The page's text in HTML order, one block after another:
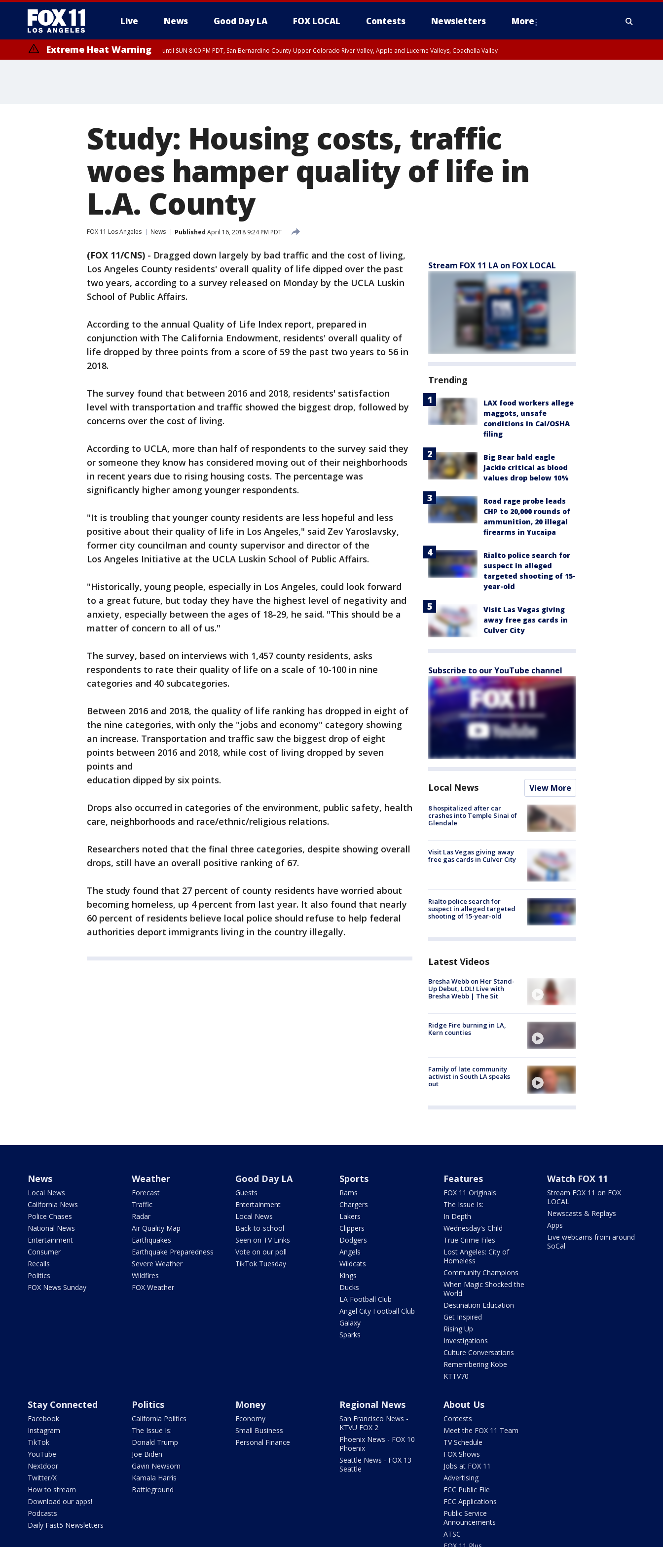
Live News Good Day LA FOX LOCAL Contests Newsletters More
Extreme Heat Warning until SUN 8:00 PM PDT, San Bernardino County-Upper Colorado River Valley, Apple and Lucerne Valleys, Coachella Valley
Study: Housing costs, traffic
woes hamper quality of life in
L.A. County
FOX 11 Los Angeles News Published April 16, 2018 9:24 PM PDT
(FOX 11/CNS) - Dragged down largely by bad traffic and the cost of living,
Los Angeles County residents' overall quality of life dipped over the past
two years, according to a survey released on Monday by the UCLA Luskin
School of Public Affairs.
According to the annual Quality of Life Index report, prepared in
conjunction with The California Endowment, residents' overall quality of
life dropped by three points from a score of 59 the past two years to 56 in
2018.
The survey found that between 2016 and 2018, residents' satisfaction
level with transportation and traffic showed the biggest drop, followed by
concerns over the cost of living.
According to UCLA, more than half of respondents to the survey said they
or someone they know has considered moving out of their neighborhoods
in recent years due to rising housing costs. The percentage was
significantly higher among younger respondents.
"It is troubling that younger county residents are less hopeful and less
positive about their quality of life in Los Angeles," said Zev Yaroslavsky,
former city councilman and county supervisor and director of the
Los Angeles Initiative at the UCLA Luskin School of Public Affairs.
"Historically, young people, especially in Los Angeles, could look forward
to a great future, but today they have the highest level of negativity and
anxiety, especially between the ages of 18-29, he said. "This should be a
matter of concern to all of us."
The survey, based on interviews with 1,457 county residents, asks
respondents to rate their quality of life on a scale of 10-100 in nine
categories and 40 subcategories.
Between 2016 and 2018, the quality of life ranking has dropped in eight of
the nine categories, with only the "jobs and economy" category showing
an increase. Transportation and traffic saw the biggest drop of eight
points between 2016 and 2018, while cost of living dropped by seven
points and
education dipped by six points.
Drops also occurred in categories of the environment, public safety, health
care, neighborhoods and race/ethnic/religious relations.
Researchers noted that the final three categories, despite showing overall
drops, still have an overall positive ranking of 67.
The study found that 27 percent of county residents have worried about
becoming homeless, up 4 percent from last year. It also found that nearly
60 percent of residents believe local police should refuse to help federal
authorities deport immigrants living in the country illegally.
Stream FOX 11 LA on FOX LOCAL
Trending
LAX food workers allege
maggots, unsafe
conditions in Cal/OSHA
filing
Big Bear bald eagle
Jackie critical as blood
values drop below 10%
Road rage probe leads
CHP to 20,000 rounds of
ammunition, 20 illegal
firearms in Yucaipa
Rialto police search for
suspect in alleged
targeted shooting of 15-
year-old
Visit Las Vegas giving
away free gas cards in
Culver City
Subscribe to our YouTube channel
Local News View More
8 hospitalized after car
crashes into Temple Sinai of
Glendale
Visit Las Vegas giving away
free gas cards in Culver City
Rialto police search for
suspect in alleged targeted
shooting of 15-year-old
Latest Videos
Bresha Webb on Her Stand-
Up Debut, LOL! Live with
Bresha Webb | The Sit
Ridge Fire burning in LA,
Kern counties
Family of late community
activist in South LA speaks
out
News
Local News
California News
Police Chases
National News
Entertainment
Consumer
Recalls
Politics
FOX News Sunday
Weather
Forecast
Traffic
Radar
Air Quality Map
Earthquakes
Earthquake Preparedness
Severe Weather
Wildfires
FOX Weather
Good Day LA
Guests
Entertainment
Local News
Back-to-school
Seen on TV Links
Vote on our poll
TikTok Tuesday
Sports
Rams
Chargers
Lakers
Clippers
Dodgers
Angels
Wildcats
Kings
Ducks
LA Football Club
Angel City Football Club
Galaxy
Sparks
Features
FOX 11 Originals
The Issue Is:
In Depth
Wednesday's Child
True Crime Files
Lost Angeles: City of
Homeless
Community Champions
When Magic Shocked the
World
Destination Education
Get Inspired
Rising Up
Investigations
Culture Conversations
Remembering Kobe
KTTV70
Watch FOX 11
Stream FOX 11 on FOX
LOCAL
Newscasts & Replays
Apps
Live webcams from around
SoCal
Stay Connected
Facebook
Instagram
TikTok
YouTube
Nextdoor
Twitter/X
How to stream
Download our apps!
Podcasts
Daily Fast5 Newsletters
Politics
California Politics
The Issue Is:
Donald Trump
Joe Biden
Gavin Newsom
Kamala Harris
Battleground
Money
Economy
Small Business
Personal Finance
Regional News
San Francisco News -
KTVU FOX 2
Phoenix News - FOX 10
Phoenix
Seattle News - FOX 13
Seattle
About Us
Contests
Meet the FOX 11 Team
TV Schedule
FOX Shows
Jobs at FOX 11
Advertising
FCC Public File
FCC Applications
Public Service
Announcements
ATSC